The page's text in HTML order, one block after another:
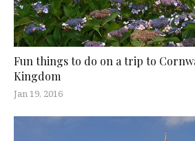
Fun things to do on a trip to
Kingdom
Jan 19, 2016